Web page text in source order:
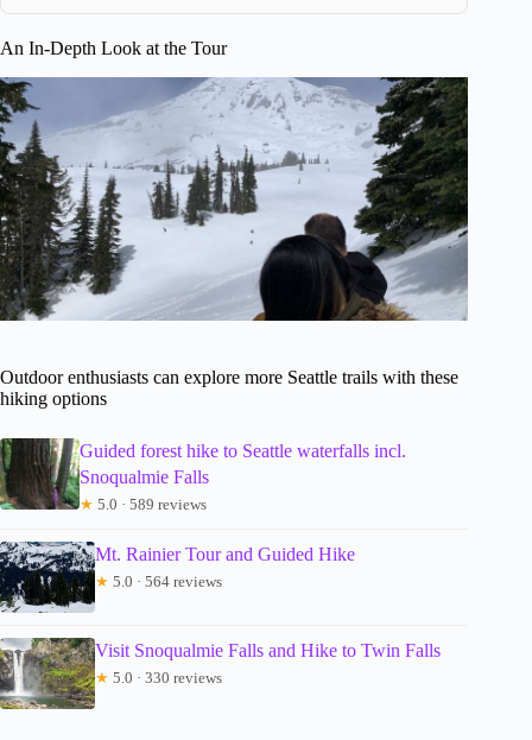
An In-Depth Look at the Tour
Outdoor enthusiasts can explore more Seattle trails with these
hiking options
Guided forest hike to Seattle waterfalls incl.
Snoqualmie Falls
★ 5.0 · 589 reviews
Mt. Rainier Tour and Guided Hike
★ 5.0 · 564 reviews
Visit Snoqualmie Falls and Hike to Twin Falls
★ 5.0 · 330 reviews